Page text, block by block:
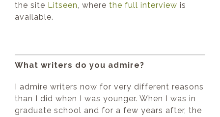
the site Litseen, where the full interview is
available.
What writers do you admire?
I admire writers now for very different reasons
than I did when I was younger. When I was in
graduate school and for a few years after, the